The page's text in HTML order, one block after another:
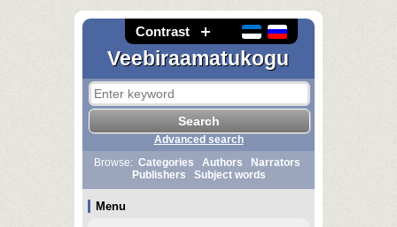
Contrast
Veebiraamatukogu
Advanced search
Browse: Categories Authors
Narrators
Publishers
Subject words
Menu